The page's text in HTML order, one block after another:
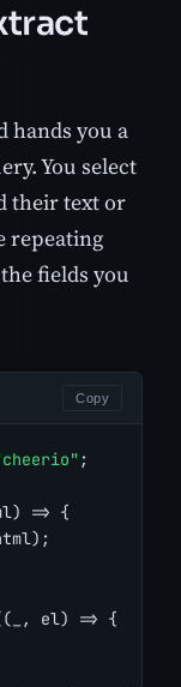
hands you a
You select
their text or
repeating
fields you
Copy
;
=> {
el) => {